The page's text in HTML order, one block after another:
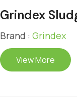
Grindex
Brand : Grindex
View More